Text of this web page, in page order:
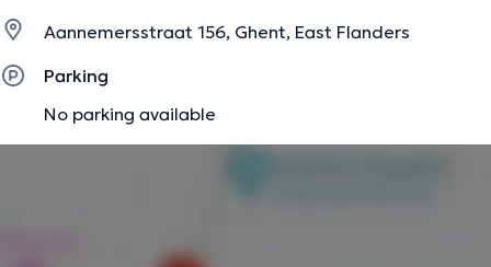
Aannemersstraat 156, Ghent, East Flanders
Parking
No parking available